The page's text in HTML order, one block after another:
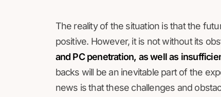
The reality of the situation is that the
positive. However, it is not without its
and PC penetration, as well as
backs will be an inevitable part of the
news is that these challenges and